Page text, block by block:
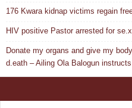
176 Kwara kidnap victims regain
HIV positive Pastor arrested for
Donate my organs and give my
d.eath – Ailing Ola Balogun instructs